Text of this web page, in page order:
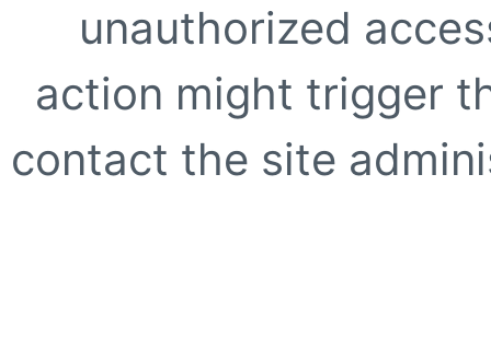
unauthorized
action might trigger
contact the site